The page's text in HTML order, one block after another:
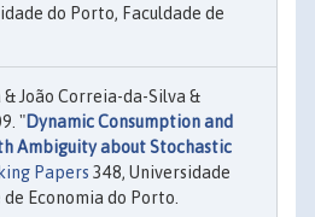
do Porto, Faculdade de
João Correia-da-Silva &
"Dynamic Consumption and
Ambiguity about Stochastic
Papers 348, Universidade
Economia do Porto.